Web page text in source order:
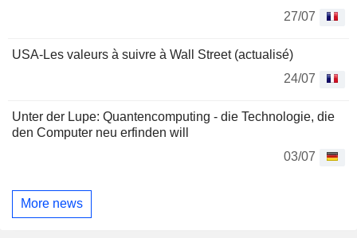
27/07
USA-Les valeurs à suivre à Wall Street (actualisé)
24/07
Unter der Lupe: Quantencomputing - die Technologie, die
den Computer neu erfinden will
03/07
More news